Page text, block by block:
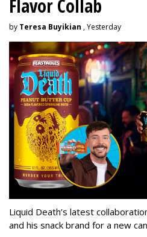
Flavor Collab
by Teresa Buyikian , Yesterday
Liquid Death’s latest
and his snack brand for a new